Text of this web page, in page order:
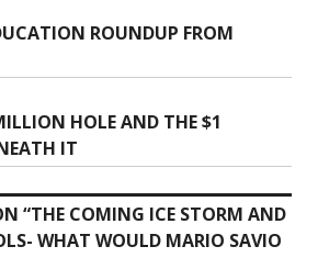
ROUNDUP FROM
HOLE AND THE $1
IT
“THE COMING ICE STORM AND
WHAT WOULD MARIO SAVIO